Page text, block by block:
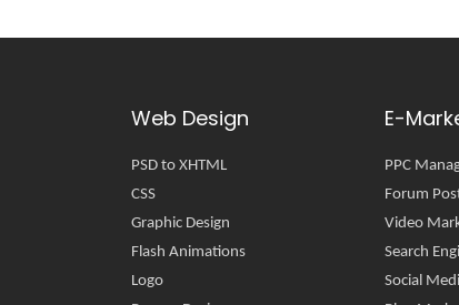
Web Design
PSD to XHTML
CSS
Graphic Design
Flash Animations
Logo
E-
PPC
Forum
Video
Search
Social